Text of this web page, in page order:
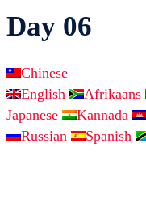
Day 06
Chinese
English
Afrikaans
Japanese
Kannada
Russian
Spanish